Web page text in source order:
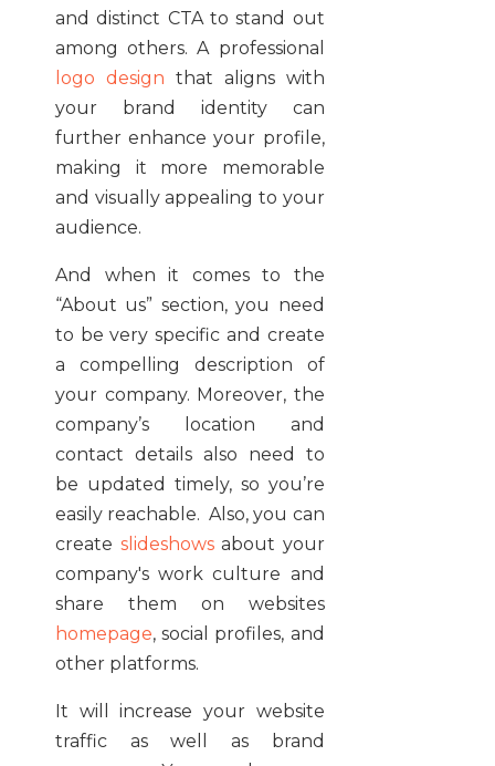
and distinct CTA to stand out
among others. A professional
logo design that aligns with
your brand identity can
further enhance your profile,
making it more memorable
and visually appealing to your
audience.
And when it comes to the
“About us” section, you need
to be very specific and create
a compelling description of
your company. Moreover, the
company’s location and
contact details also need to
be updated timely, so you’re
easily reachable. Also, you can
create slideshowsabout your
company's work culture and
share them on websites
homepage, social profiles, and
other platforms.
It will increase your website
traffic as well as brand